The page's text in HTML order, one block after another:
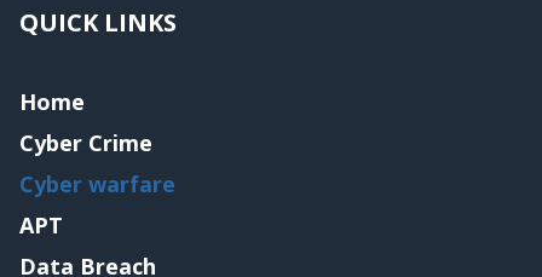
QUICK LINKS
Home
Cyber Crime
Cyber warfare
APT
Data Breach